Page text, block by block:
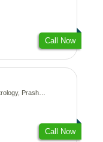
Call Now
Kundali
Call Now